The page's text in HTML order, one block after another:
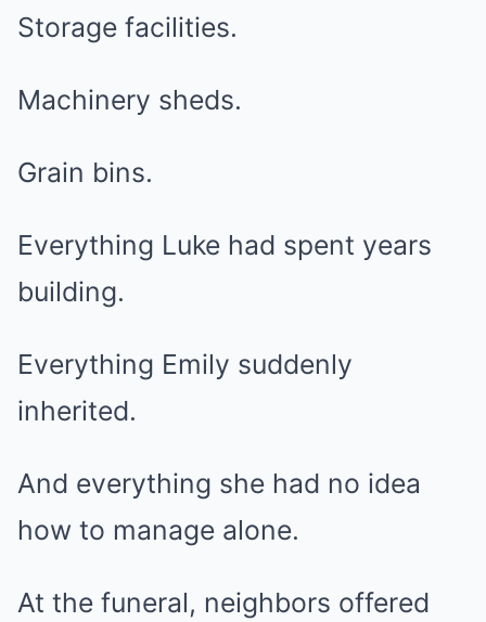
Storage facilities.
Machinery sheds.
Grain bins.
Everything Luke had spent years
building.
Everything Emily suddenly
inherited.
And everything she had no idea
how to manage alone.
At the funeral, neighbors offered